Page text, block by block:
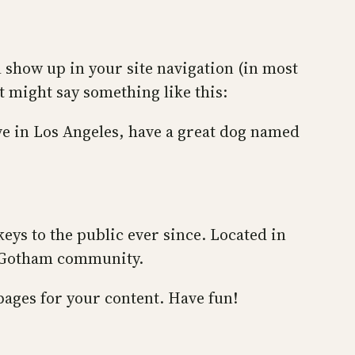
show up in your site navigation (in most
might say something like this:
Los Angeles, have a great dog named
to the public ever since. Located in
community.
for your content. Have fun!